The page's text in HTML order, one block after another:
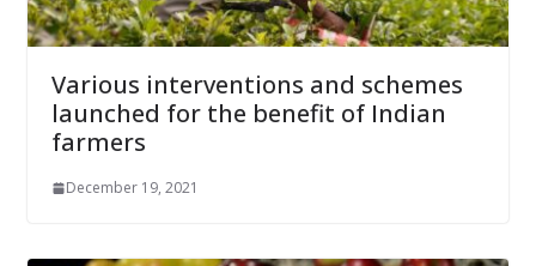
Various interventions and schemes
launched for the benefit of Indian
farmers
December 19, 2021